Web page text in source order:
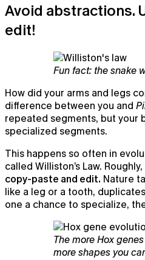
AI chat that already knows
Avoid abstractions.
edit!
Fun fact: the snake
How did your arms and legs
difference between you and
repeated segments, but your
specialized segments.
This happens so often in
called Williston’s Law.
copy-paste and edit. Nature
like a leg or a tooth,
one a chance to specialize,
The more Hox
more shapes you